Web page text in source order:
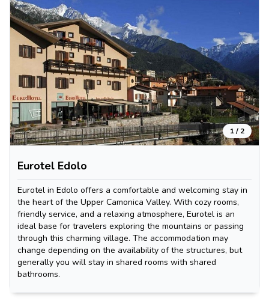
1/ 2
Eurotel Edolo
Eurotel in Edolo offers a comfortable and welcoming stay in
the heart of the Upper Camonica Valley. With cozy rooms,
friendly service, and a relaxing atmosphere, Eurotel is an
ideal base for travelers exploring the mountains or passing
through this charming village. The accommodation may
change depending on the availability of the structures, but
generally you will stay in shared rooms with shared
bathrooms.